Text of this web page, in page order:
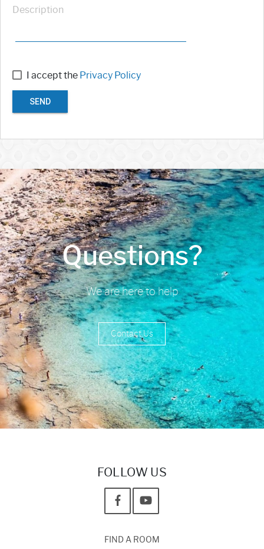
Description
I accept the Privacy Policy
SEND
Questions?
We are here to help
Contact Us
FOLLOW US
FIND A ROOM